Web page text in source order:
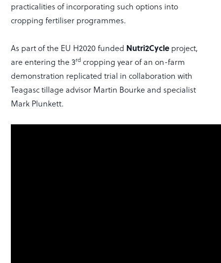
practicalities of incorporating such options into
cropping fertiliser programmes.
As part of the EU H2020 funded Nutri2Cycle project,
are entering the 3rd cropping year of an on-farm
demonstration replicated trial in collaboration with
Teagasc tillage advisor Martin Bourke and specialist
Mark Plunkett.